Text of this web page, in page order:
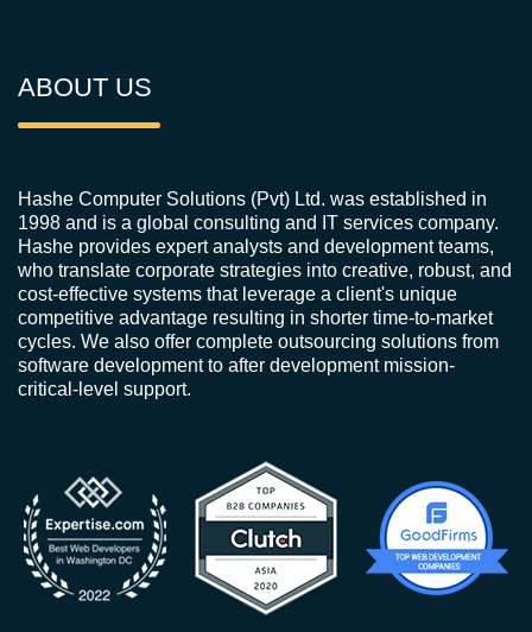
ABOUT US
Hashe Computer Solutions (Pvt) Ltd. was established in
1998 and is a global consulting and IT services company.
Hashe provides expert analysts and development teams,
who translate corporate strategies into creative, robust, and
cost-effective systems that leverage a client's unique
competitive advantage resulting in shorter time-to-market
cycles. We also offer complete outsourcing solutions from
software development to after development mission-
critical-level support.